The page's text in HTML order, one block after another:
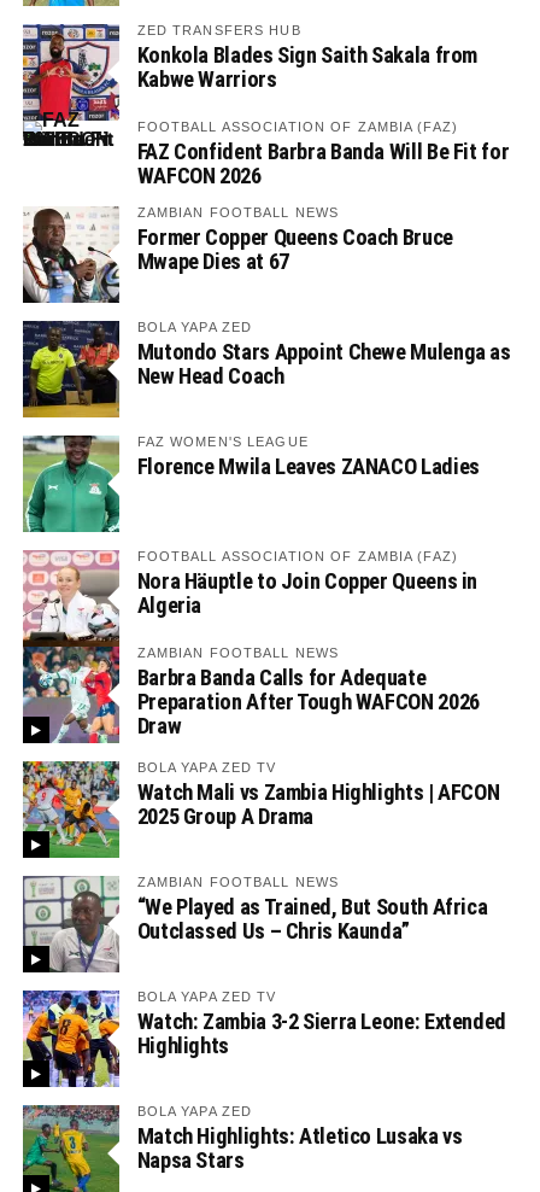
ZED TRANSFERS HUB
Konkola Blades Sign Saith Sakala from
Kabwe Warriors
FOOTBALL ASSOCIATION OF ZAMBIA (FAZ)
FAZ Confident Barbra Banda Will Be Fit for
WAFCON 2026
ZAMBIAN FOOTBALL NEWS
Former Copper Queens Coach Bruce
Mwape Dies at 67
BOLA YAPA ZED
Mutondo Stars Appoint Chewe Mulenga as
New Head Coach
FAZ WOMEN'S LEAGUE
Florence Mwila Leaves ZANACO Ladies
FOOTBALL ASSOCIATION OF ZAMBIA (FAZ)
Nora Häuptle to Join Copper Queens in
Algeria
ZAMBIAN FOOTBALL NEWS
Barbra Banda Calls for Adequate
Preparation After Tough WAFCON 2026
Draw
BOLA YAPA ZED TV
Watch Mali vs Zambia Highlights | AFCON
2025 Group A Drama
ZAMBIAN FOOTBALL NEWS
“We Played as Trained, But South Africa
Outclassed Us – Chris Kaunda”
BOLA YAPA ZED TV
Watch: Zambia 3-2 Sierra Leone: Extended
Highlights
BOLA YAPA ZED
Match Highlights: Atletico Lusaka vs
Napsa Stars